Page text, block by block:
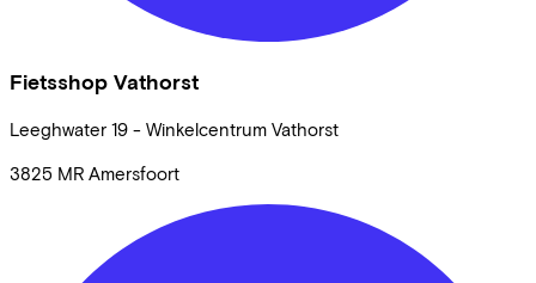
Fietsshop Vathorst
Leeghwater 19 - Winkelcentrum Vathorst
3825 MR Amersfoort